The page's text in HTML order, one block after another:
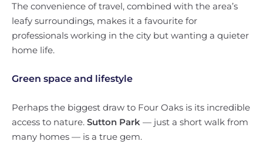
The convenience of travel, combined with the area’s
leafy surroundings, makes it a favourite for
professionals working in the city but wanting a quieter
home life.
Green space and lifestyle
Perhaps the biggest draw to Four Oaks is its incredible
access to nature. Sutton Park — just a short walk from
many homes — is a true gem.